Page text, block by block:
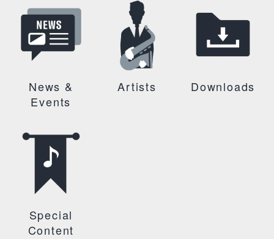
News &
Events
Artists Downloads
Special
Content